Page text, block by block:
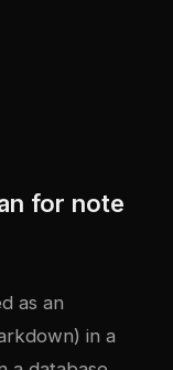
for note
as an
in a